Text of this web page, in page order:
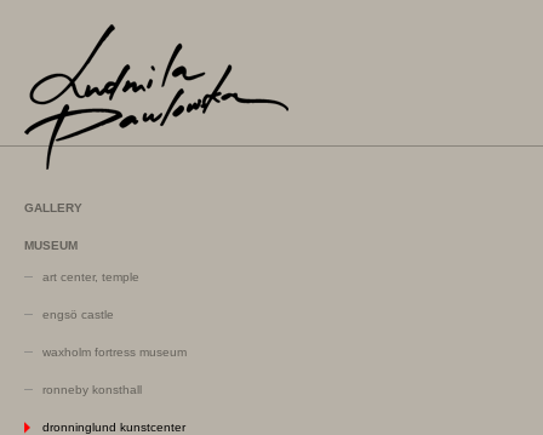
GALLERY
MUSEUM
art center, temple
engsö castle
waxholm fortress museum
ronneby konsthall
dronninglund kunstcenter